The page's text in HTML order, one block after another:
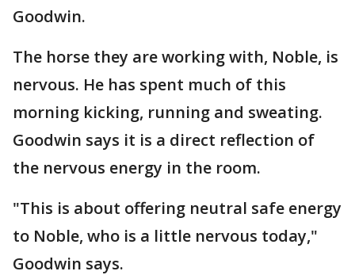
Goodwin.
The horse they are working with, Noble, is
nervous. He has spent much of this
morning kicking, running and sweating.
Goodwin says it is a direct reflection of
the nervous energy in the room.
"This is about offering neutral safe energy
to Noble, who is a little nervous today,"
Goodwin says.